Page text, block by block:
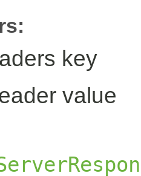
key
value